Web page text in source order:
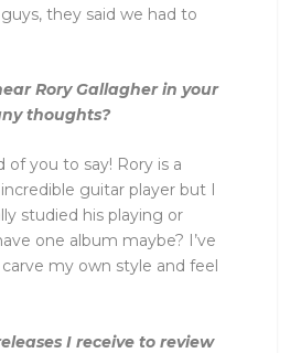
they said we had to
Rory Gallagher in your
thoughts?
of you to say! Rory is a
guitar player but I
studied his playing or
one album maybe? I’ve
my own style and feel
I receive to review